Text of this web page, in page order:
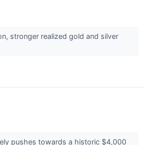
stronger realized gold and silver
pushes towards a historic $4,000